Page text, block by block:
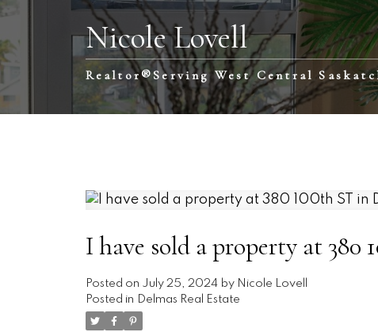
Nicole Lovell
Realtor®️Serving West Central
I have sold a property at 380
Posted on July 25, 2024 by Nicole Lovell
Posted in Delmas Real Estate